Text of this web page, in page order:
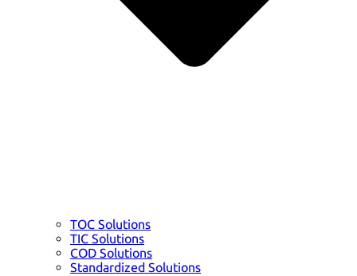
TOC Solutions
TIC Solutions
COD Solutions
Standardized Solutions